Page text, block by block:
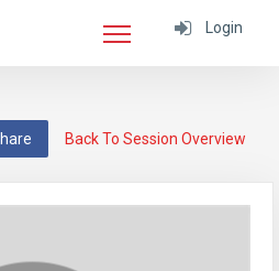
Login
Back To Session Overview